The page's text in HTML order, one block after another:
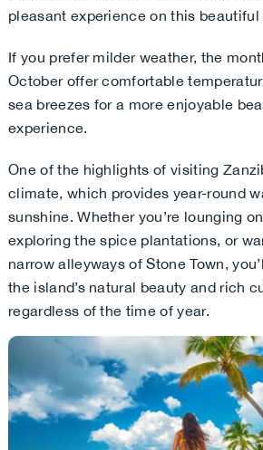
pleasant experience on this beautiful
If you prefer milder weather, the
October offer comfortable
sea breezes for a more enjoyable
experience.
One of the highlights of visiting
climate, which provides year-round
sunshine. Whether you’re lounging
exploring the spice plantations, or
narrow alleyways of Stone Town,
the island’s natural beauty and rich
regardless of the time of year.